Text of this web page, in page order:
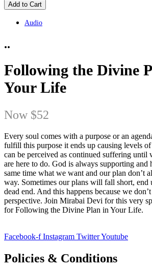
Add to Cart
Audio
..
Following the Divine
Your Life
Now $52
Every soul comes with a purpose or an
fulfill this purpose it ends up causing levels
can be perceived as continued suffering
are here to do. God is always supporting and
same time what we want and our plan don’t
way. Sometimes our plans will fall short, end
dead end. And this happens because we
perspective. Join Mirabai Devi for this very
for Following the Divine Plan in Your Life.
Facebook-f Instagram TwitterYoutube
Policies & Conditions